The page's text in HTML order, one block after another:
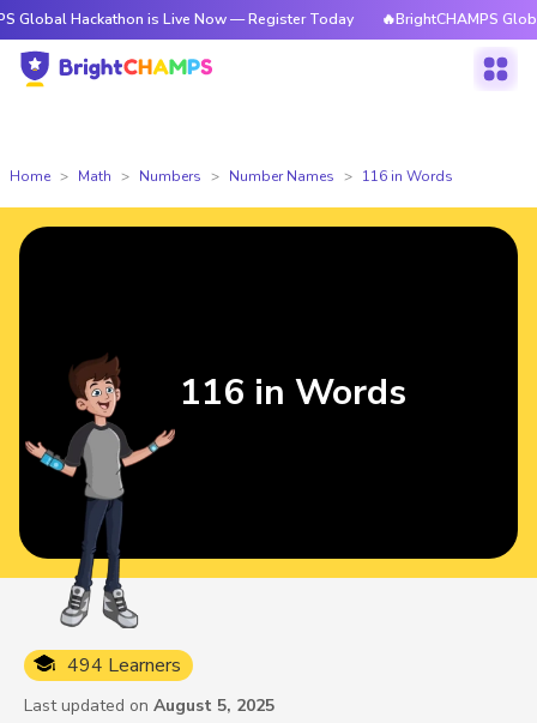
is Live Now — Register Today 🔥BrightCHAMPS Global
Home Math Numbers Number Names 116 in Words
494 Learners
Last updated on August 5, 2025
116 in Words